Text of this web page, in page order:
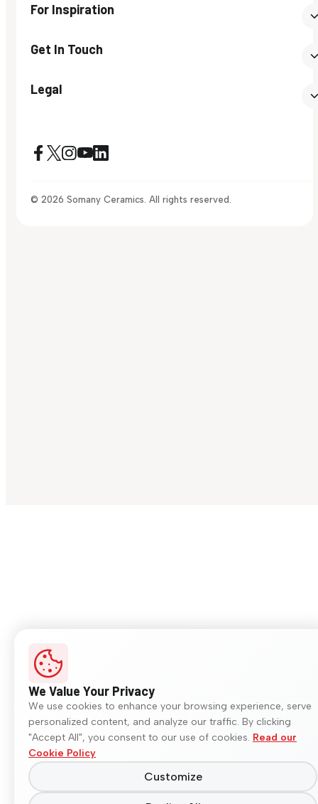
For Inspiration
Get In Touch
Legal
© 2026 Somany Ceramics. All rights reserved.
We Value Your Privacy
We use cookies to enhance your browsing experience, serve
personalized content, and analyze our traffic. By clicking
"Accept All", you consent to our use of cookies. Read our
Cookie Policy
Customize